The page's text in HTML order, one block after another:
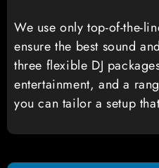
We use only top-of-the-
ensure the best sound
three flexible DJ
entertainment, and a
you can tailor a setup